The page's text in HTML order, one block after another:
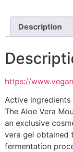
Description
https://
Active ingredients
The Aloe Vera
an exclusive
vera gel obtained
fermentation